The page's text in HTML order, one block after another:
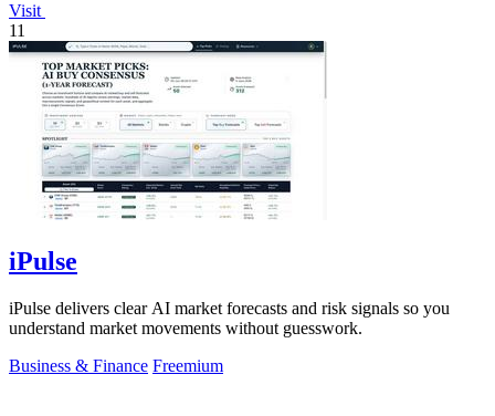
Visit
11
iPulse
iPulse delivers clear AI market forecasts and risk signals so you
understand market movements without guesswork.
Business & Finance Freemium